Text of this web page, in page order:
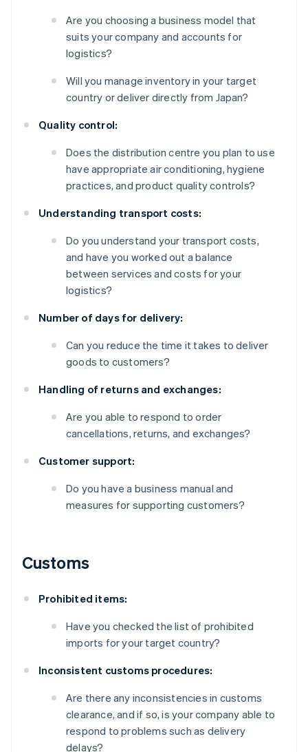
Are you choosing a business model that
suits your company and accounts for
logistics?
Will you manage inventory in your target
country or deliver directly from Japan?
Quality control:
Does the distribution centre you plan to use
have appropriate air conditioning, hygiene
practices, and product quality controls?
Understanding transport costs:
Do you understand your transport costs,
and have you worked out a balance
between services and costs for your
logistics?
Number of days for delivery:
Can you reduce the time it takes to deliver
goods to customers?
Handling of returns and exchanges:
Are you able to respond to order
cancellations, returns, and exchanges?
Customer support:
Do you have a business manual and
measures for supporting customers?
Customs
Prohibited items:
Have you checked the list of prohibited
imports for your target country?
Inconsistent customs procedures:
Are there any inconsistencies in customs
clearance, and if so, is your company able to
respond to problems such as delivery
delays?